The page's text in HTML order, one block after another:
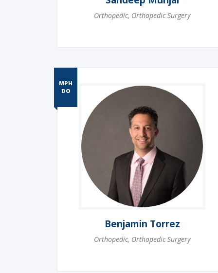
Orthopedic, Orthopedic Surgery
MPH
DO
Benjamin Torrez
Orthopedic, Orthopedic Surgery